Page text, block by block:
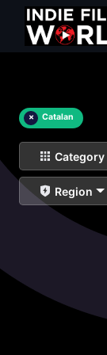
× Catalan
Category
Region